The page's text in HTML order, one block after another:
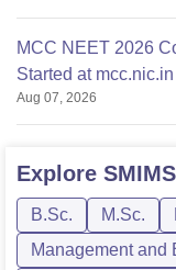
MCC NEET 2026
Started at mcc.nic.in
Aug 07, 2026
Explore
B.Sc. M.Sc.
Management and